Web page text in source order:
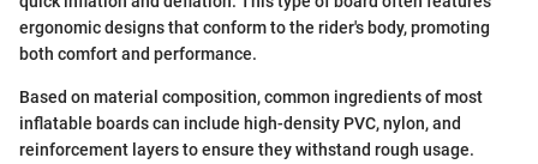
ergonomic designs that conform to the rider's body, promoting
both comfort and performance.
Based on material composition, common ingredients of most
inflatable boards can include high-density PVC, nylon, and
reinforcement layers to ensure they withstand rough usage.